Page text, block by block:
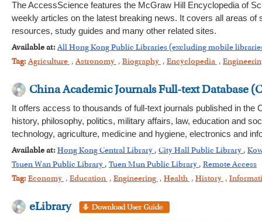
The AccessScience features the McGraw Hill Encyclopedia of
weekly articles on the latest breaking news. It covers all areas
resources, study guides and many other related sites.
Available at: All Hong Kong Public Libraries (excluding mobile
Tag: Agriculture , Astronomy , Biography , Encyclopedia ,
China Academic Journals Full-text Database
It offers access to thousands of full-text journals published in
history, philosophy, politics, military affairs, law, education and
technology, agriculture, medicine and hygiene, electronics and
Available at: Hong Kong Central Library , City Hall Public Library ,
Tsuen Wan Public Library , Tuen Mun Public Library , Remote Access
Tag: Economy , Education , Engineering , Health , History ,
eLibrary